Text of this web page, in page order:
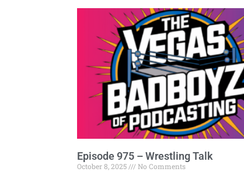
Episode 975 – Wrestling Talk
October 8, 2025 No Comments